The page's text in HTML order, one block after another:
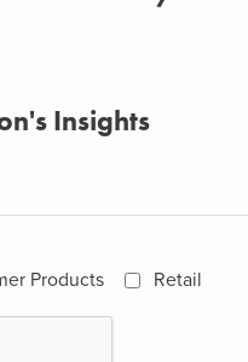
Insights
Products Retail